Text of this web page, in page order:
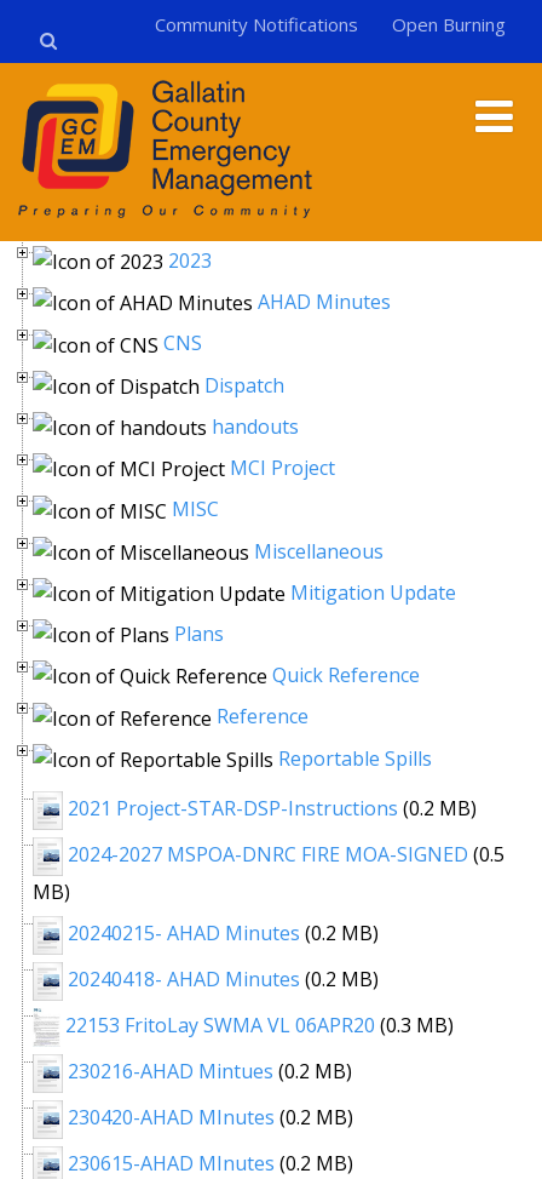
Community Notifications Open Burning
2023
AHAD Minutes
CNS
Dispatch
handouts
MCI Project
MISC
Miscellaneous
Mitigation Update
Plans
Quick Reference
Reference
Reportable Spills
2021 Project-STAR-DSP-Instructions (0.2 MB)
2024-2027 MSPOA-DNRC FIRE MOA-SIGNED (0.5
MB)
20240215- AHAD Minutes (0.2 MB)
20240418- AHAD Minutes (0.2 MB)
22153 FritoLay SWMA VL 06APR20 (0.3 MB)
230216-AHAD Mintues (0.2 MB)
230420-AHAD MInutes (0.2 MB)
230615-AHAD MInutes (0.2 MB)